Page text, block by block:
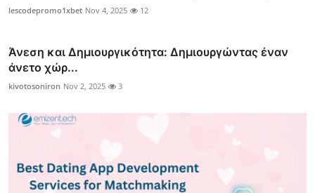
lescodepromo1xbet Nov 4, 2025 12
Άνεση και Δημιουργικότητα: Δημιουργώντας έναν
άνετο χώρ...
kivotosoniron Nov 2, 2025 3